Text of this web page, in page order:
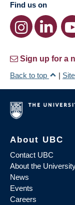
Find us on
Sign up for a
Back to top
|
About UBC
Contact UBC
About the
News
Events
Careers